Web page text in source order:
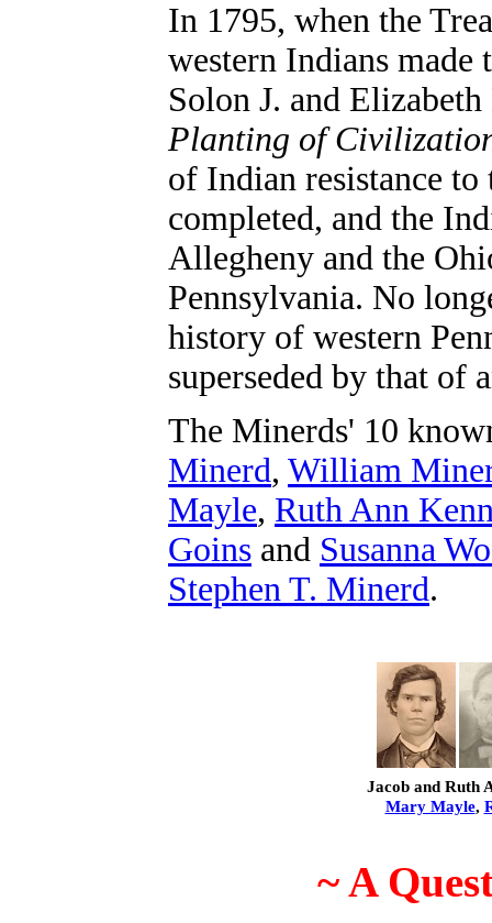
In 1795, when the
western Indians
Solon J. and
Planting of
of Indian resistance to
completed, and the
Allegheny and the
Pennsylvania. No
history of western
superseded by that of
The Minerds' 10
Minerd, William
Mayle, Ruth Ann
Goins and Susanna
Stephen T. Minerd.
Jacob and Ruth
Mary Mayle,
~ A